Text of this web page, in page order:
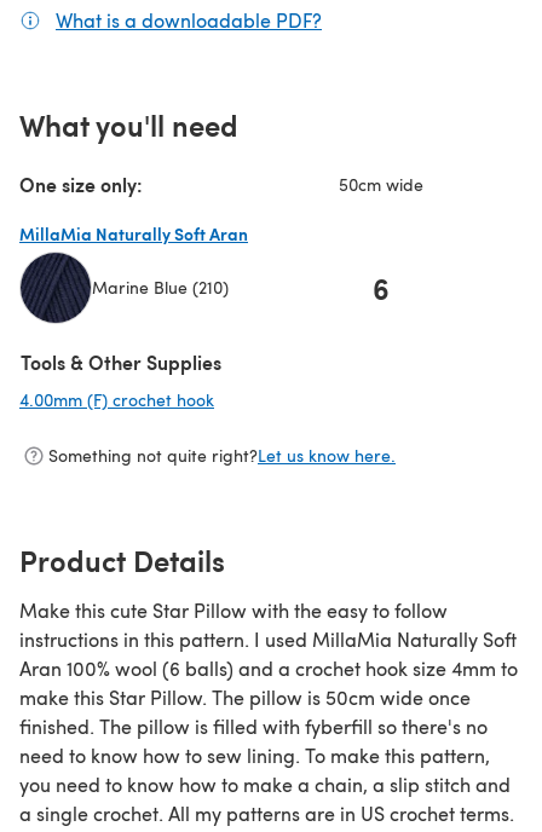
What is a downloadable PDF?
What you'll need
One size only: 50cm wide
MillaMia Naturally Soft Aran
Marine Blue (210) 6
Tools & Other Supplies
4.00mm (F) crochet hook
Something not quite right?Let us know here.
Product Details
Make this cute Star Pillow with the easy to follow
instructions in this pattern. I used MillaMia Naturally Soft
Aran 100% wool (6 balls) and a crochet hook size 4mm to
make this Star Pillow. The pillow is 50cm wide once
finished. The pillow is filled with fyberfill so there's no
need to know how to sew lining. To make this pattern,
you need to know how to make a chain, a slip stitch and
a single crochet. All my patterns are in US crochet terms.